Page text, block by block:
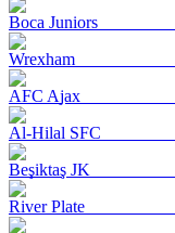
Boca Juniors
Wrexham
AFC Ajax
Al-Hilal SFC
Beşiktaş JK
River Plate